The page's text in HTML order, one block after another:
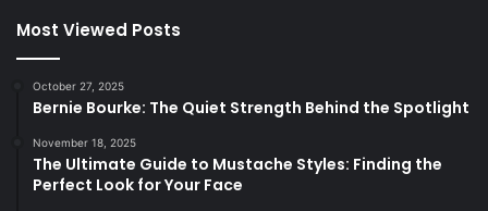
Most Viewed Posts
October 27, 2025
Bernie Bourke: The Quiet Strength Behind the Spotlight
November 18, 2025
The Ultimate Guide to Mustache Styles: Finding the
Perfect Look for Your Face